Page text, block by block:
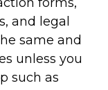
and legal
same and
unless you
such as